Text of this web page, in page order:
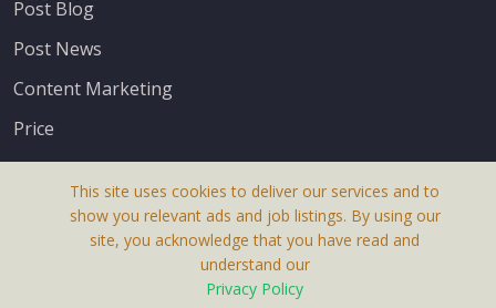
Post Blog
Post News
Content Marketing
Price
This site uses cookies to deliver our services and to
show you relevant ads and job listings. By using our
site, you acknowledge that you have read and
understand our
Privacy Policy